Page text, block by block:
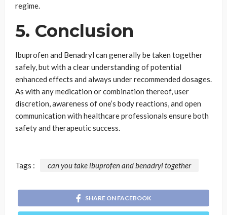
regime.
5. Conclusion
Ibuprofen and Benadryl can generally be taken together
safely, but with a clear understanding of potential
enhanced effects and always under recommended dosages.
As with any medication or combination thereof, user
discretion, awareness of one’s body reactions, and open
communication with healthcare professionals ensure both
safety and therapeutic success.
Tags : can you take ibuprofen and benadryl together
SHARE ON FACEBOOK